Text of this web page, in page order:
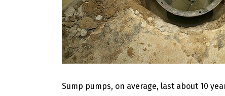
Sump pumps, on average, last about 10